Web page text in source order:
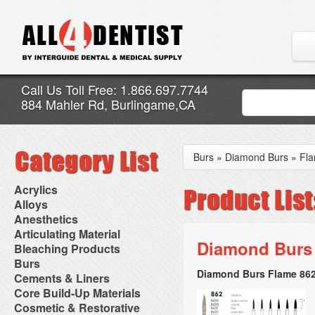
Call Us Toll Free: 1.866.697.7744
884 Mahler Rd, Burlingame,CA
Acrylics
Adjustment Abrasive Kit
Chairside Reline Cartridge
System
Chairside Reline Powder &
Liquid
Denture Accessories
Denture Adhesives
Denture Base Materials
High Spot Indicators
Miscellaneous
Alloys
AlloyBond
Alloys Capsules
Amalgam Accessories
Amalgam Instruments
Amalgam Separators
Amalgamators
Anesthetics
Anesthetic Accessories
Aspirating Syringes
Dental Needles
Medical Needles
Needle Free Injectors
Needlestick Protection
Syringe Warmers
Topical Anesthetics
Articulating Material
Accessories
Articular Film
Articulating Paper
Articulating Spray
Bleaching Products
Bleaching (Chairside)
Bleaching Accessories
Bleaching Lights
Isolation Dam
NuRadiance
Burs
Bur Blocks & Accessories
Carbide Burs
Diamond Burs
Disposable Diamond Burs
Cements & Liners
Calcium Hydroxide Cavity
Liners
Core Build-Up Materials
Core Forms
Cosmetic & Restorative
Burs » Diamond Burs »
Diamond
Diamond Burs Flame